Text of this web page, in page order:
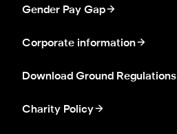
Gender Pay Gap
Corporate information
Download Ground Regulations
Charity Policy